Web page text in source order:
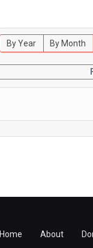
By Year By Month
Home About